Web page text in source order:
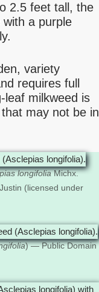
2.5 feet tall, the
a purple
variety
requires full
leaf milkweed is
may not be in
longifoliaMichx.
(licensed under
) — Public Domain